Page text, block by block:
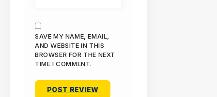
SAVE MY NAME, EMAIL,
AND WEBSITE IN THIS
BROWSER FOR THE NEXT
TIME I COMMENT.